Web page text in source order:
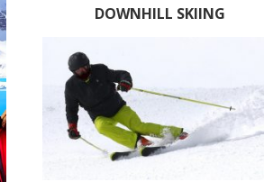
DOWNHILL SKIING